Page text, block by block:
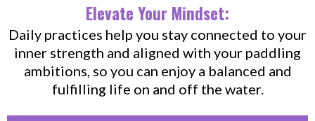
Elevate Your Mindset:
Daily practices help you stay connected to your
inner strength and aligned with your paddling
ambitions, so you can enjoy a balanced and
fulfilling life on and off the water.